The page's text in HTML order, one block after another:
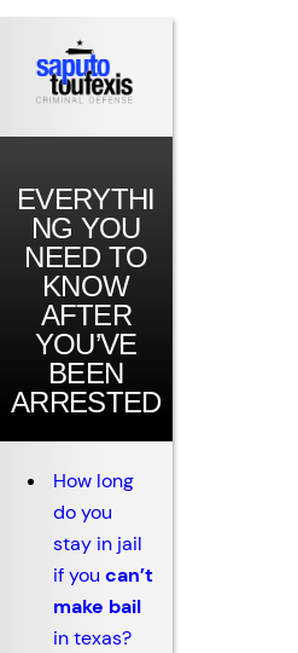
EVERYTHI
NG YOU
NEED TO
KNOW
AFTER
YOU’VE
BEEN
ARRESTED
How long
do you
stay in jail
if you can’t
make bail
in texas?